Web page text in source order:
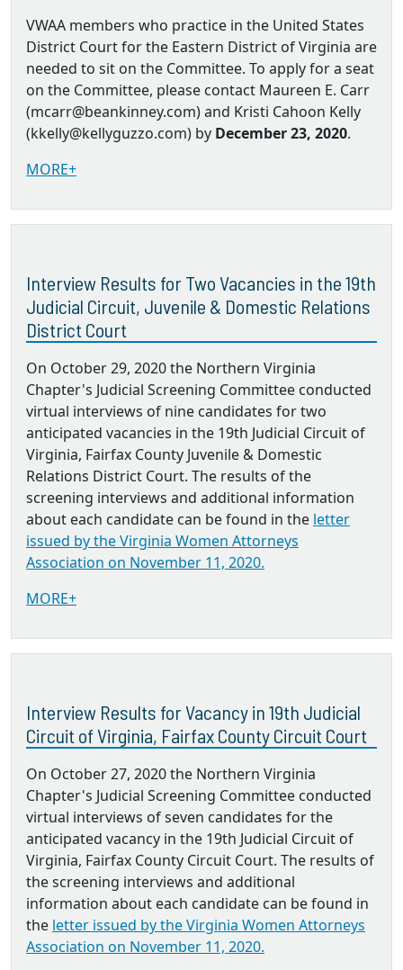
VWAA members who practice in the United States
District Court for the Eastern District of Virginia are
needed to sit on the Committee. To apply for a seat
on the Committee, please contact Maureen E. Carr
(mcarr@beankinney.com) and Kristi Cahoon Kelly
(kkelly@kellyguzzo.com) by December 23, 2020.
MORE+
Interview Results for Two Vacancies in the 19th
Judicial Circuit, Juvenile & Domestic Relations
District Court
On October 29, 2020 the Northern Virginia
Chapter's Judicial Screening Committee conducted
virtual interviews of nine candidates for two
anticipated vacancies in the 19th Judicial Circuit of
Virginia, Fairfax County Juvenile & Domestic
Relations District Court. The results of the
screening interviews and additional information
about each candidate can be found in the letter
issued by the Virginia Women Attorneys
Association on November 11, 2020.
MORE+
Interview Results for Vacancy in 19th Judicial
Circuit of Virginia, Fairfax County Circuit Court
On October 27, 2020 the Northern Virginia
Chapter's Judicial Screening Committee conducted
virtual interviews of seven candidates for the
anticipated vacancy in the 19th Judicial Circuit of
Virginia, Fairfax County Circuit Court. The results of
the screening interviews and additional
information about each candidate can be found in
the letter issued by the Virginia Women Attorneys
Association on November 11, 2020.